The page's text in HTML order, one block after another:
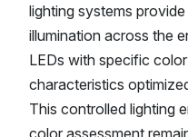
lighting systems
illumination across the
LEDs with specific
characteristics
This controlled lighting
color assessment